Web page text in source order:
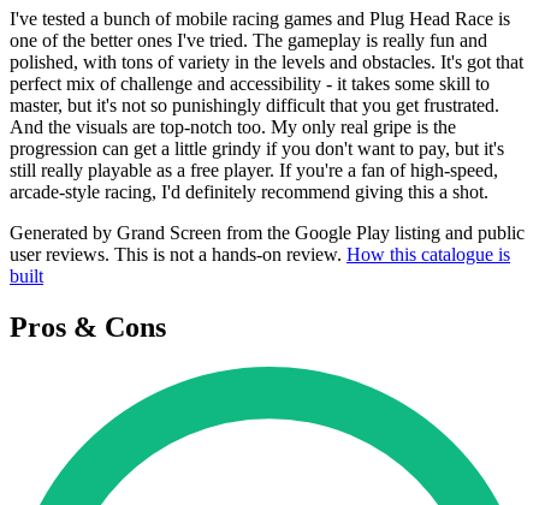
I've tested a bunch of mobile racing games and Plug Head Race is
one of the better ones I've tried. The gameplay is really fun and
polished, with tons of variety in the levels and obstacles. It's got that
perfect mix of challenge and accessibility - it takes some skill to
master, but it's not so punishingly difficult that you get frustrated.
And the visuals are top-notch too. My only real gripe is the
progression can get a little grindy if you don't want to pay, but it's
still really playable as a free player. If you're a fan of high-speed,
arcade-style racing, I'd definitely recommend giving this a shot.
Generated by Grand Screen from the Google Play listing and public
user reviews. This is not a hands-on review. How this catalogue is
built
Pros & Cons